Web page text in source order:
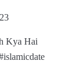
Kya Hai